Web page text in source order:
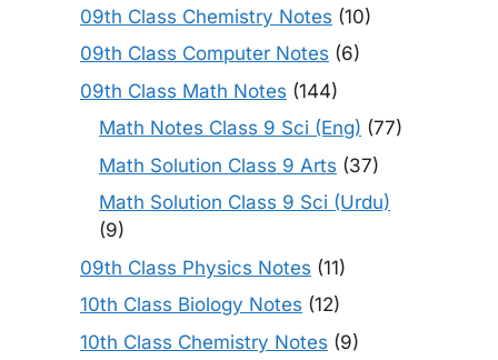
09th Class Chemistry Notes (10)
09th Class Computer Notes (6)
09th Class Math Notes (144)
Math Notes Class 9 Sci (Eng) (77)
Math Solution Class 9 Arts (37)
Math Solution Class 9 Sci (Urdu)
(9)
09th Class Physics Notes (11)
10th Class Biology Notes (12)
10th Class Chemistry Notes (9)